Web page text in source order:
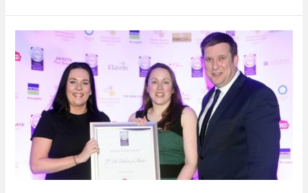
Restaurants
Connaught
Announced
Irish
Restaurant
Awards